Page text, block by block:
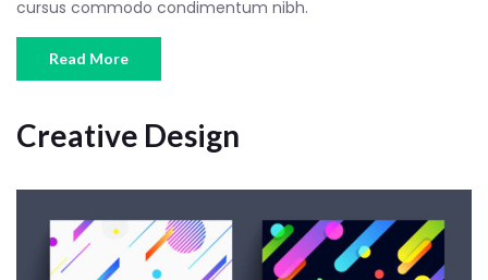
cursus commodo condimentum nibh.
Read More
Creative Design